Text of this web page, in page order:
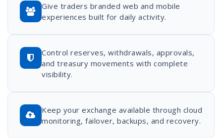
Give traders branded web and mobile
experiences built for daily activity.
Control reserves, withdrawals, approvals,
and treasury movements with complete
visibility.
Keep your exchange available through cloud
monitoring, failover, backups, and recovery.